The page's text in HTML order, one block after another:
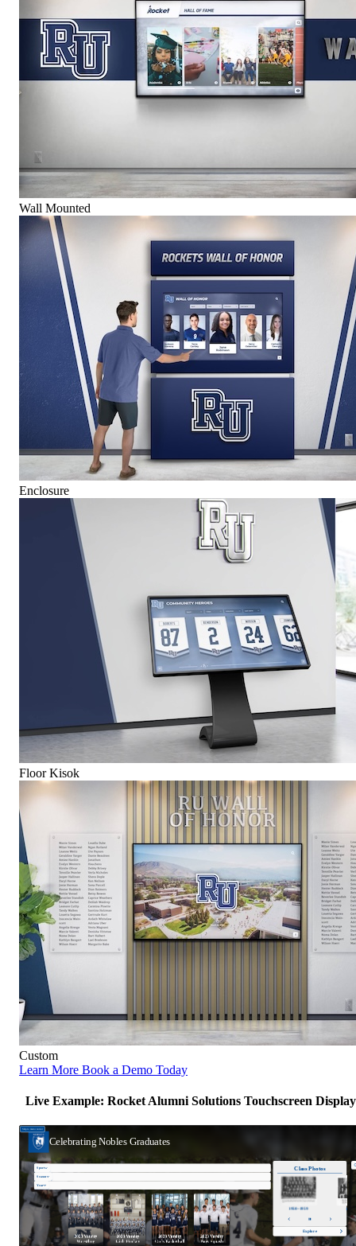
Wall Mounted
Enclosure
Floor Kisok
Custom
Learn More Book a Demo Today
Live Example: Rocket Alumni Solutions Touchscreen Display